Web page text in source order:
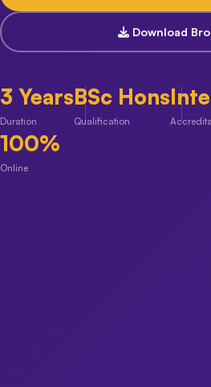
Download
3 Years
Duration
BSc Hons
Qualification
100%
Online